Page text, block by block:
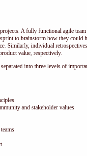
A fully functional agile
to brainstorm how they could
Similarly, individual
value, respectively.
into three levels of
and stakeholder values